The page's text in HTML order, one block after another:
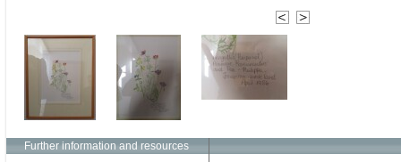
Further information and resources